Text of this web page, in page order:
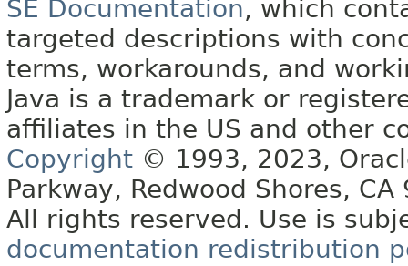
SE Documentation, which
targeted descriptions with
terms, workarounds, and
Java is a trademark or
affiliates in the US and other
Copyright © 1993, 2023,
Parkway, Redwood Shores, CA
All rights reserved. Use is
documentation redistribution